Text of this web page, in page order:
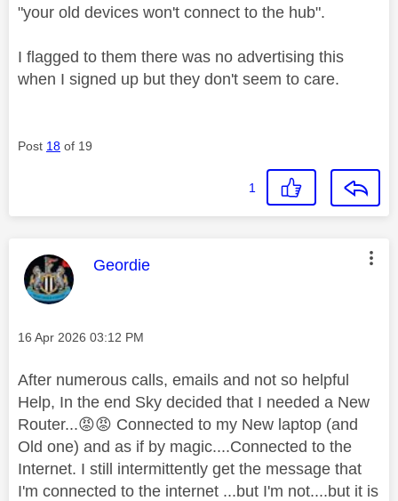
"your old devices won't connect to the hub".
I flagged to them there was no advertising this
when I signed up but they don't seem to care.
Post 18 of 19
1
This message was authored by:
Geordie
Message posted on
‎16 Apr 2026 03:12 PM
After numerous calls, emails and not so helpful
Help, In the end Sky decided that I needed a New
Router...😡😡 Connected to my New laptop (and
Old one) and as if by magic....Connected to the
Internet. I still intermittently get the message that
I'm connected to the internet ...but I'm not....but it is